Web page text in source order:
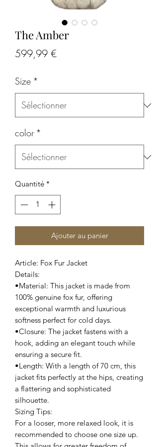
The Amber
599,99 €Prix
Size *
color *
Quantité *
Ajouter au panier
Article: Fox Fur Jacket
Details:
•Material: This jacket is made from
100% genuine fox fur, offering
exceptional warmth and luxurious
softness perfect for cold days.
•Closure: The jacket fastens with a
hook, adding an elegant touch while
ensuring a secure fit.
•Length: With a length of 70 cm, this
jacket fits perfectly at the hips, creating
a flattering and sophisticated
silhouette.
Sizing Tips:
For a looser, more relaxed look, it is
recommended to choose one size up.